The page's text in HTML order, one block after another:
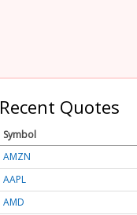
Recent Quotes
Symbol
AMZN
AAPL
AMD